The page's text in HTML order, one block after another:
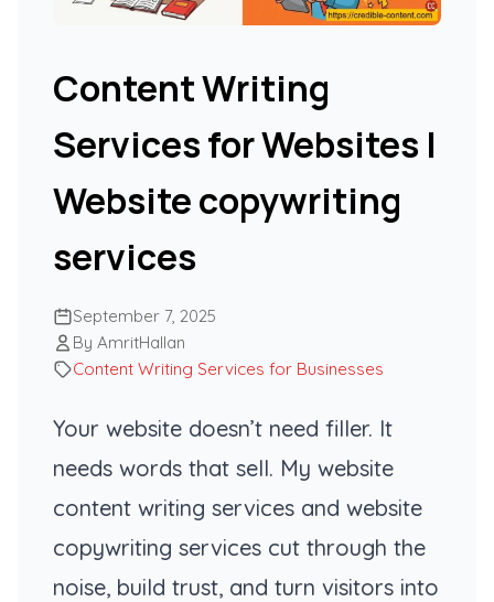
Content Writing
Services for Websites |
Website copywriting
services
September 7, 2025
By AmritHallan
Content Writing Services for Businesses
Your website doesn’t need filler. It
needs words that sell. My website
content writing services and website
copywriting services cut through the
noise, build trust, and turn visitors into